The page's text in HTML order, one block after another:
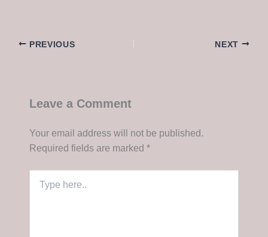
PREVIOUS NEXT
Leave a Comment
Your email address will not be published.
Required fields are marked *
here..